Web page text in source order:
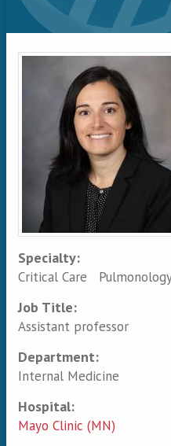
Primary tabs
Specialty:
Critical Care
Job Title:
Assistant professor
Department:
Internal Medicine
Hospital:
Mayo Clinic (MN)